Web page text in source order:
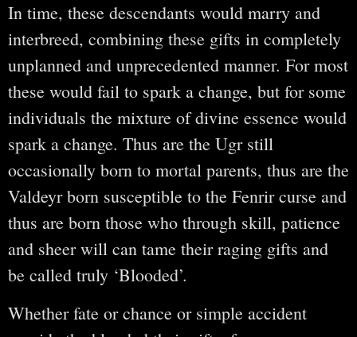
In time, these descendants would marry and
interbreed, combining these gifts in completely
unplanned and unprecedented manner. For most
these would fail to spark a change, but for some
individuals the mixture of divine essence would
spark a change. Thus are the Ugr still
occasionally born to mortal parents, thus are the
Valdeyr born susceptible to the Fenrir curse and
thus are born those who through skill, patience
and sheer will can tame their raging gifts and
be called truly ‘Blooded’.
Whether fate or chance or simple accident